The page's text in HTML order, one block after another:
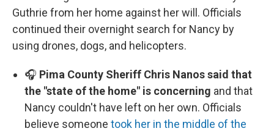
Guthrie from her home against her will. Officials
continued their overnight search for Nancy by
using drones, dogs, and helicopters.
🎧 Pima County Sheriff Chris Nanos said that
the "state of the home" is concerning and that
Nancy couldn't have left on her own. Officials
believe someone took her in the middle of the